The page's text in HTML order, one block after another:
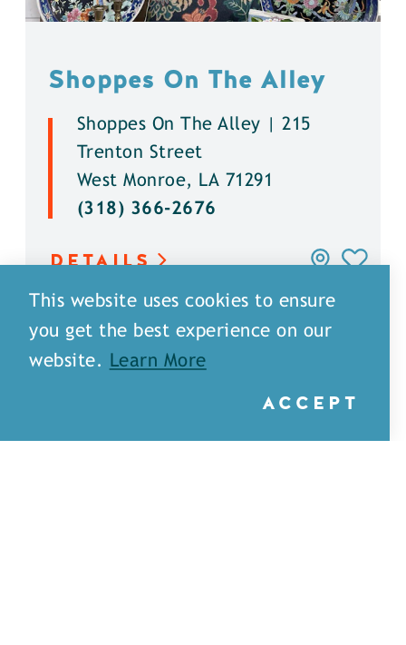
Shoppes On The Alley
Shoppes On The Alley | 215
Trenton Street
West Monroe, LA 71291
(318) 366-2676
DETAILS
This website uses cookies to ensure
you get the best experience on our
website.
Learn More
ACCEPT